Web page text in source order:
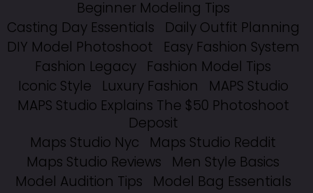
Beginner Modeling Tips
Casting Day Essentials
Daily Outfit Planning
DIY Model Photoshoot
Easy Fashion System
Fashion Legacy
Fashion Model Tips
Iconic Style
Luxury Fashion
MAPS Studio
MAPS Studio Explains The $50 Photoshoot
Deposit
Maps Studio Nyc
Maps Studio Reddit
Maps Studio Reviews
Men Style Basics
Model Audition Tips
Model Bag Essentials